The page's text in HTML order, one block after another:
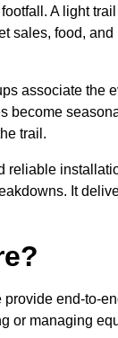
A light
sales, food,
associate the
become
trail.
reliable
It
provide end-to-
or managing